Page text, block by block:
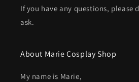
If you have any questions, please
ask.
About Marie Cosplay Shop
My name is Marie,